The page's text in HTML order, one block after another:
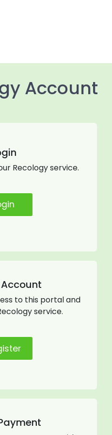
and Creditnote
Account
Recology service.
to this portal and
service.